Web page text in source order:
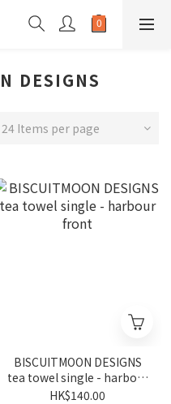
DESIGNS
24 Items per page
BISCUITMOON DESIGNS
tea towel single - harbour
front
HK$140.00